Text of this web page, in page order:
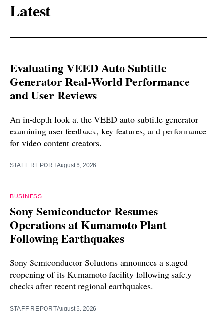
Latest
Evaluating VEED Auto Subtitle
Generator Real-World Performance
and User Reviews
An in-depth look at the VEED auto subtitle generator
examining user feedback, key features, and performance
for video content creators.
STAFF REPORTAugust 6, 2026
BUSINESS
Sony Semiconductor Resumes
Operations at Kumamoto Plant
Following Earthquakes
Sony Semiconductor Solutions announces a staged
reopening of its Kumamoto facility following safety
checks after recent regional earthquakes.
STAFF REPORTAugust 6, 2026